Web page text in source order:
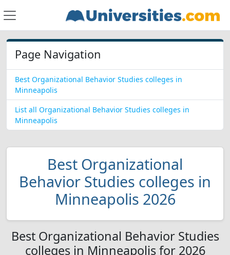
Page Navigation
Best Organizational Behavior Studies colleges in
Minneapolis
List all Organizational Behavior Studies colleges in
Minneapolis
Best Organizational
Behavior Studies colleges in
Minneapolis 2026
Best Organizational Behavior Studies
colleges in Minneapolis for 2026